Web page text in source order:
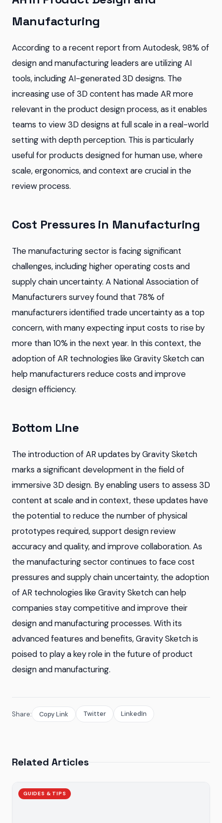
Manufacturing
According to a recent report from Autodesk, 98% of
design and manufacturing leaders are utilizing AI
tools, including AI-generated 3D designs. The
increasing use of 3D content has made AR more
relevant in the product design process, as it enables
teams to view 3D designs at full scale in a real-world
setting with depth perception. This is particularly
useful for products designed for human use, where
scale, ergonomics, and context are crucial in the
review process.
Cost Pressures in Manufacturing
The manufacturing sector is facing significant
challenges, including higher operating costs and
supply chain uncertainty. A National Association of
Manufacturers survey found that 78% of
manufacturers identified trade uncertainty as a top
concern, with many expecting input costs to rise by
more than 10% in the next year. In this context, the
adoption of AR technologies like Gravity Sketch can
help manufacturers reduce costs and improve
design efficiency.
Bottom Line
The introduction of AR updates by Gravity Sketch
marks a significant development in the field of
immersive 3D design. By enabling users to assess 3D
content at scale and in context, these updates have
the potential to reduce the number of physical
prototypes required, support design review
accuracy and quality, and improve collaboration. As
the manufacturing sector continues to face cost
pressures and supply chain uncertainty, the adoption
of AR technologies like Gravity Sketch can help
companies stay competitive and improve their
design and manufacturing processes. With its
advanced features and benefits, Gravity Sketch is
poised to play a key role in the future of product
design and manufacturing.
Share: Copy Link Twitter LinkedIn
Related Articles
GUIDES & TIPS